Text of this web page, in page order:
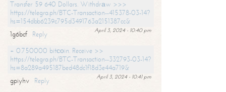
Transfer 59 640 Dollars. Withdrаw >>>
https://telegra.ph/BTC-Transaction--415378-03-14?
hs=154dbb6239c795d3491763a2151387cc&
April 3, 2024 - 10:40 pm
1g6bcf
Reply
+ 0.750000 bitсоin. Receive >>
https://telegra.ph/BTC-Transaction--332793-03-14?
hs=8a289a495187bed48dc1f18d3e44a719&
April 3, 2024 - 10:41 pm
gpiyhv
Reply